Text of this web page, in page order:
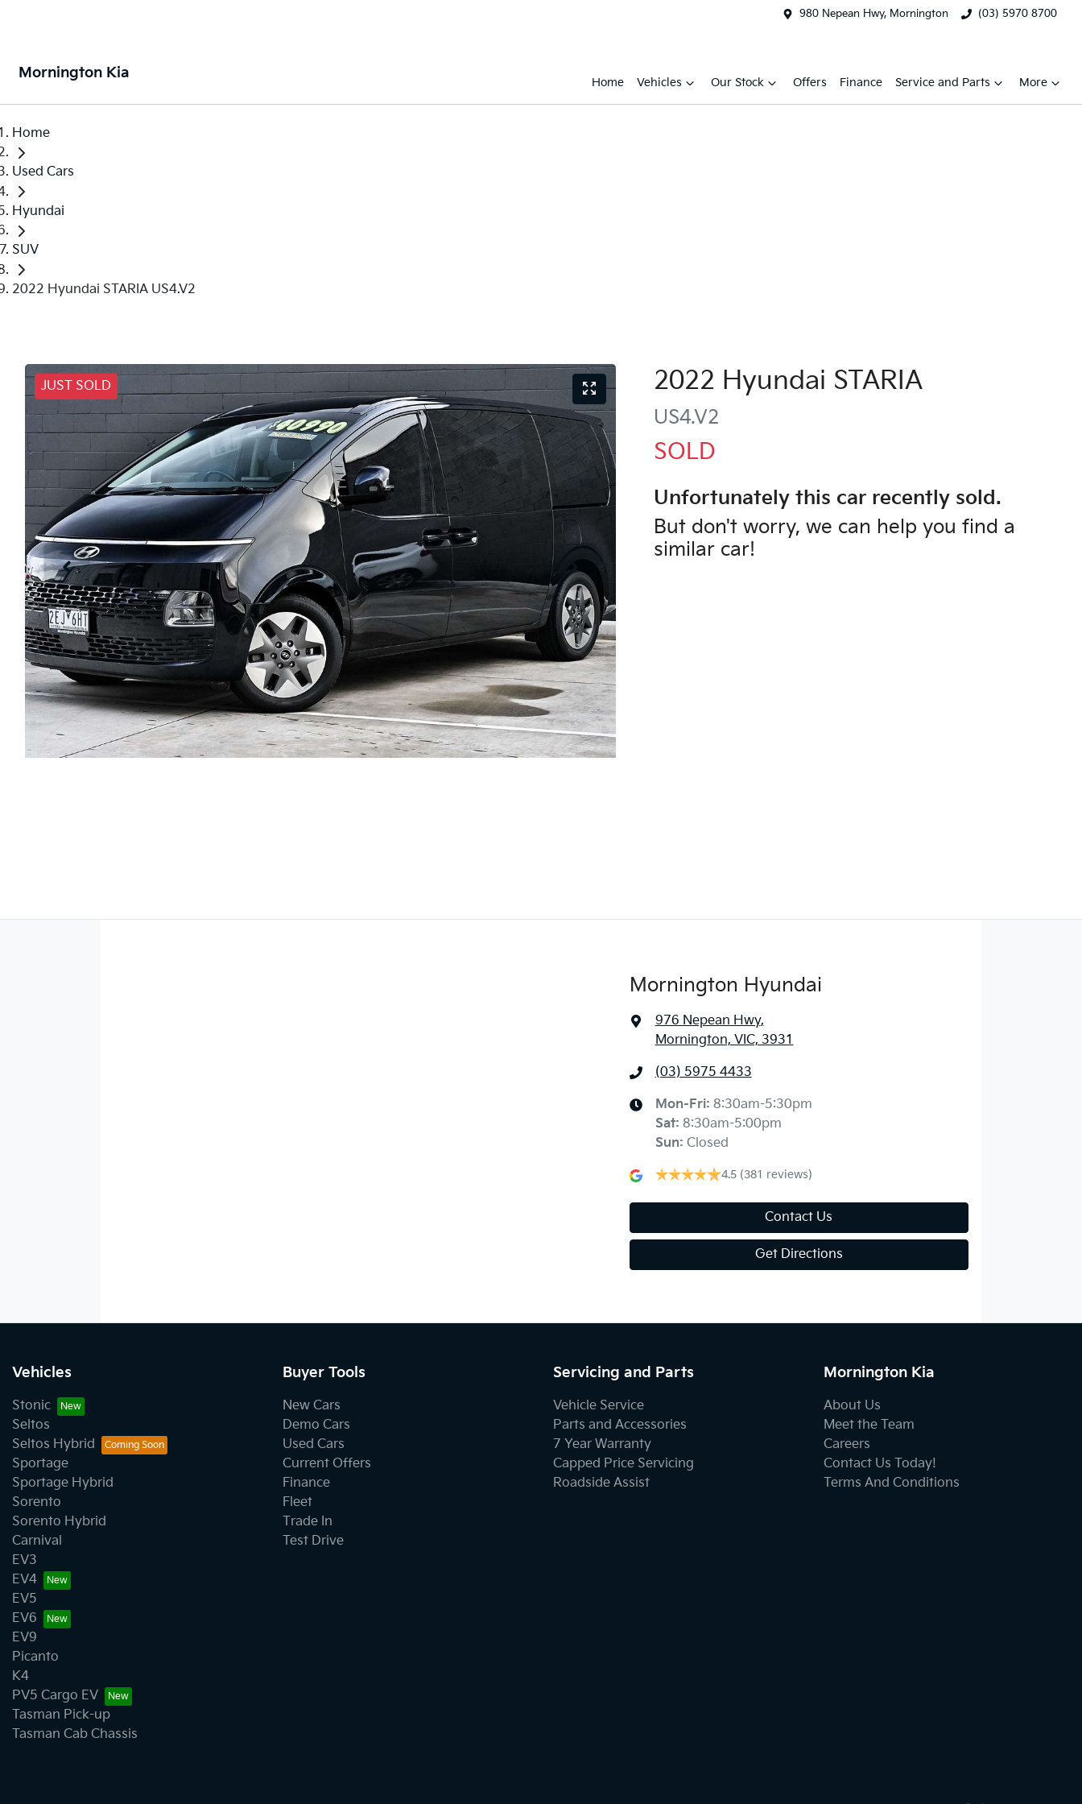
980 Nepean Hwy, Mornington (03) 5970 8700
Mornington Kia
Home Vehicles Our Stock Offers Finance Service and Parts More
Home
Used Cars
Hyundai
SUV
2022 Hyundai STARIA US4.V2
JUST SOLD 2022 Hyundai STARIA
US4.V2
SOLD
Unfortunately this car recently sold.
But don't worry, we can help you find a
similar car!
Mornington Hyundai
976 Nepean Hwy,
Mornington, VIC, 3931
(03) 5975 4433
Mon-Fri: 8:30am-5:30pm
Sat: 8:30am-5:00pm
Sun: Closed
4.5 (381 reviews)
Contact Us
Get Directions
Vehicles
Stonic
Seltos
Seltos Hybrid
Sportage
Sportage Hybrid
Sorento
Sorento Hybrid
Carnival
EV3
EV4
EV5
EV6
EV9
Picanto
K4
PV5 Cargo EV
Tasman Pick-up
Tasman Cab Chassis
Buyer Tools
New Cars
Demo Cars
Used Cars
Current Offers
Finance
Fleet
Trade In
Test Drive
Servicing and Parts
Vehicle Service
Parts and Accessories
7 Year Warranty
Capped Price Servicing
Roadside Assist
Mornington Kia
About Us
Meet the Team
Careers
Contact Us Today!
Terms And Conditions